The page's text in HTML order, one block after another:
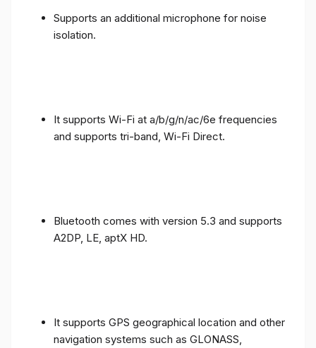
Supports an additional microphone for noise
isolation.
It supports Wi-Fi at a/b/g/n/ac/6e frequencies
and supports tri-band, Wi-Fi Direct.
Bluetooth comes with version 5.3 and supports
A2DP, LE, aptX HD.
It supports GPS geographical location and other
navigation systems such as GLONASS,